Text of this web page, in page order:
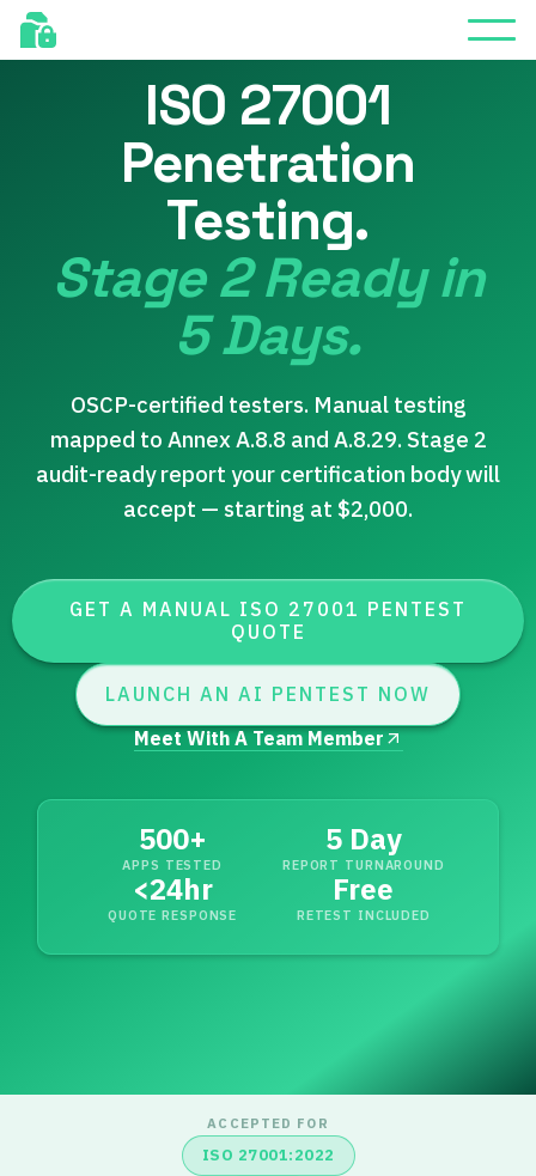
ISO 27001
Penetration
Testing.
Stage 2 Ready in
5 Days.
OSCP-certified testers. Manual testing
mapped to Annex A.8.8 and A.8.29. Stage 2
audit-ready report your certification body will
accept — starting at $2,000.
GET A MANUAL ISO 27001 PENTEST
QUOTE
LAUNCH AN AI PENTEST NOW
Meet With A Team Member
500+
APPS TESTED
5 Day
REPORT TURNAROUND
<24hr
QUOTE RESPONSE
Free
RETEST INCLUDED
ACCEPTED FOR
ISO 27001:2022